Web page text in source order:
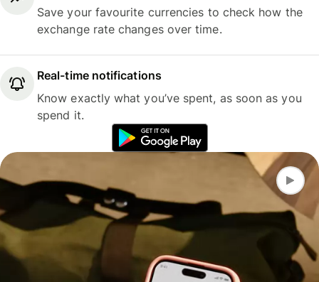
Save your favourite currencies to check how the
exchange rate changes over time.
Real-time notifications
Know exactly what you’ve spent, as soon as you
spend it.